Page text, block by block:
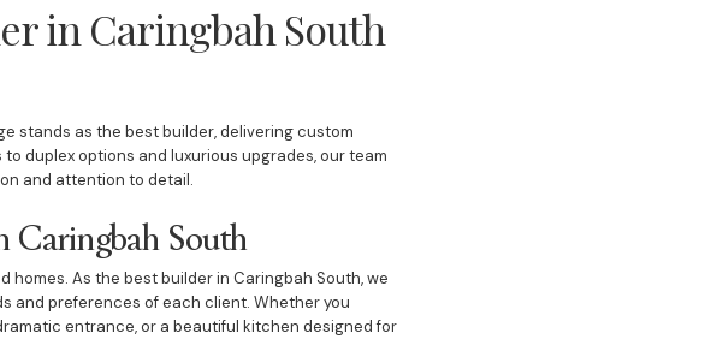
in Caringbah South
stands as the best builder, delivering custom
duplex options and luxurious upgrades, our team
and attention to detail.
Caringbah South
As the best builder in Caringbah South, we
and preferences of each client. Whether you
entrance, or a beautiful kitchen designed for